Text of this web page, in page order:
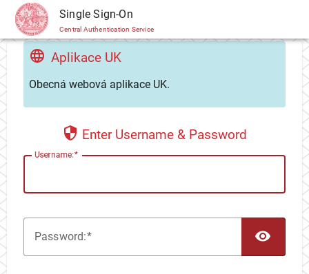
CAS Single Sign-On
Central Authentication Service
Aplikace UK
Obecná webová aplikace UK.
Enter Username & Password
Username:
Password: